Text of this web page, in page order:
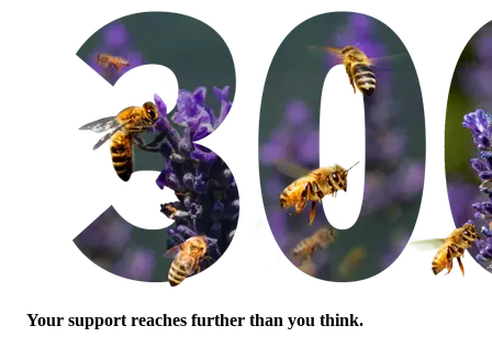
Your support reaches further than you think.